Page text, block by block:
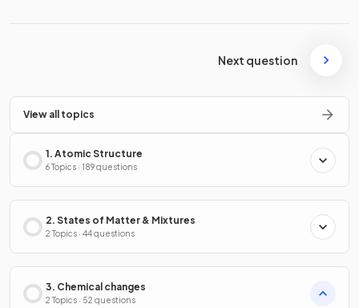
Next question
View all topics
1. Atomic Structure
6 Topics · 189 questions
2. States of Matter & Mixtures
2 Topics · 44 questions
3. Chemical changes
2 Topics · 52 questions